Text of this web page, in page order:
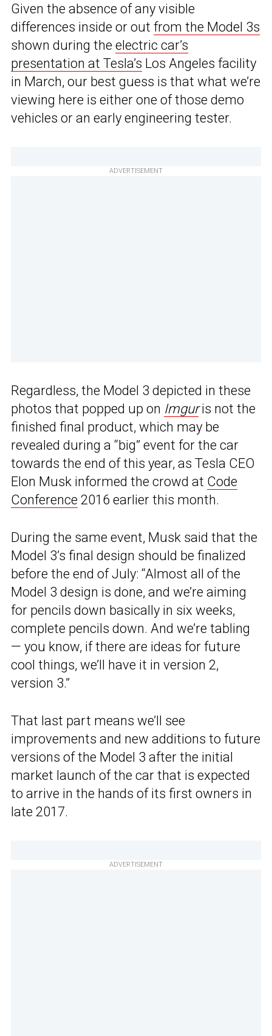
Given the absence of any visible
differences inside or out from the Model 3s
shown during the electric car’s
presentation at Tesla’s Los Angeles facility
in March, our best guess is that what we’re
viewing here is either one of those demo
vehicles or an early engineering tester.
ADVERTISEMENT
Regardless, the Model 3 depicted in these
photos that popped up on Imguris not the
finished final product, which may be
revealed during a “big” event for the car
towards the end of this year, as Tesla CEO
Elon Musk informed the crowd at Code
Conference 2016 earlier this month.
During the same event, Musk said that the
Model 3’s final design should be finalized
before the end of July: “Almost all of the
Model 3 design is done, and we’re aiming
for pencils down basically in six weeks,
complete pencils down. And we’re tabling
— you know, if there are ideas for future
cool things, we’ll have it in version 2,
version 3.”
That last part means we’ll see
improvements and new additions to future
versions of the Model 3 after the initial
market launch of the car that is expected
to arrive in the hands of its first owners in
late 2017.
ADVERTISEMENT